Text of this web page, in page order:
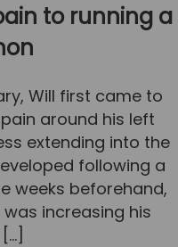
to running a
Will first came to
around his left
extending into the
following a
weeks beforehand,
increasing his